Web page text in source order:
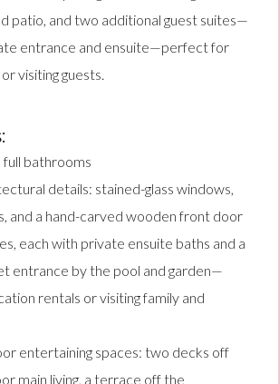
patio, and two additional guest suites—
entrance and ensuite—perfect for
visiting guests.
bathrooms
details: stained-glass windows,
and a hand-carved wooden front door
each with private ensuite baths and a
entrance by the pool and garden—
rentals or visiting family and
entertaining spaces: two decks off
main living, a terrace off the